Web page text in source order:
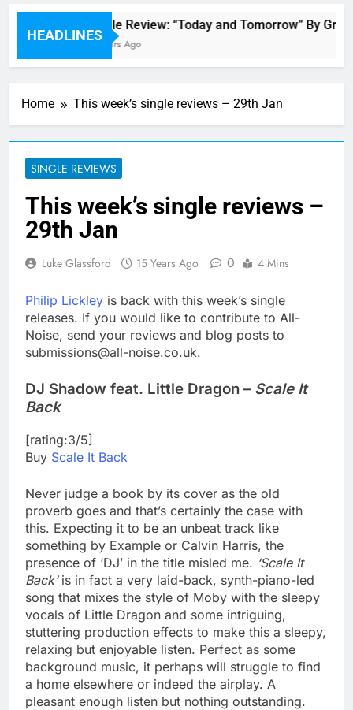
HEADLINES
Single Review: “Today and Tomorrow” By Grace
5 Hours Ago
Home This week’s single reviews – 29th Jan
SINGLE REVIEWS
This week’s single reviews –
29th Jan
Luke Glassford 15 Years Ago 0 4 Mins
Philip Lickley is back with this week’s single
releases. If you would like to contribute to All-
Noise, send your reviews and blog posts to
submissions@all-noise.co.uk.
DJ Shadow feat. Little Dragon – Scale It
Back
[rating:3/5]
Buy Scale It Back
Never judge a book by its cover as the old
proverb goes and that’s certainly the case with
this. Expecting it to be an unbeat track like
something by Example or Calvin Harris, the
presence of ‘DJ’ in the title misled me. ‘Scale It
Back’is in fact a very laid-back, synth-piano-led
song that mixes the style of Moby with the sleepy
vocals of Little Dragon and some intriguing,
stuttering production effects to make this a sleepy,
relaxing but enjoyable listen. Perfect as some
background music, it perhaps will struggle to find
a home elsewhere or indeed the airplay. A
pleasant enough listen but nothing outstanding.